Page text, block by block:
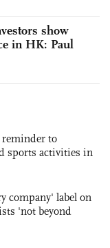
show
in HK: Paul
reminder to
sports activities in
company' label on
'not beyond